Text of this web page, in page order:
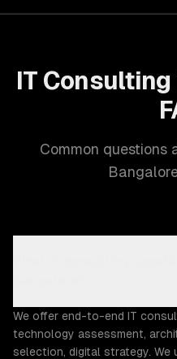
IT
Common questions
We offer end-to-end IT
technology assessment,
selection, digital strategy. We